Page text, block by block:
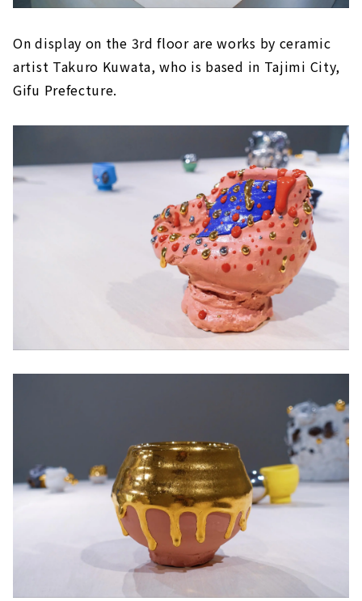
On display on the 3rd floor are works by ceramic
artist Takuro Kuwata, who is based in Tajimi City,
Gifu Prefecture.